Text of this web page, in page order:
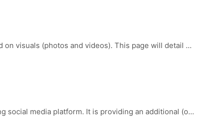
on visuals (photos and videos). This page will detail ...
social media platform. It is providing an additional (o...